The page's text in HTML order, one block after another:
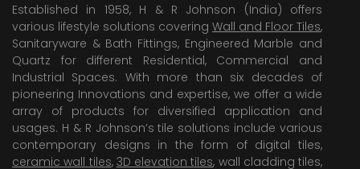
Established in 1958, H & R Johnson (India) offers
various lifestyle solutions covering Wall and Floor Tiles,
Sanitaryware & Bath Fittings, Engineered Marble and
Quartz for different Residential, Commercial and
Industrial Spaces. With more than six decades of
pioneering Innovations and expertise, we offer a wide
array of products for diversified application and
usages. H & R Johnson’s tile solutions include various
contemporary designs in the form of digital tiles,
ceramic wall tiles, 3D elevation tiles, wall cladding tiles,